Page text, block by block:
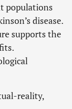
populations
disease.
supports the
reality,